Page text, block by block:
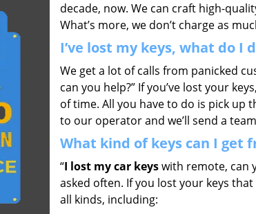
decade, now. We can craft high-
What’s more, we don’t charge as
I’ve lost my keys, what do I
We get a lot of calls from panicked
can you help?” If you’ve lost your
of time. All you have to do is pick up
to our operator and we’ll send a
What kind of keys can I get
“I lost my car keyswith remote, can
asked often. If you lost your keys
all kinds, including: